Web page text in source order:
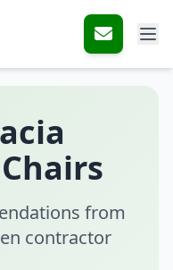
from
contractor